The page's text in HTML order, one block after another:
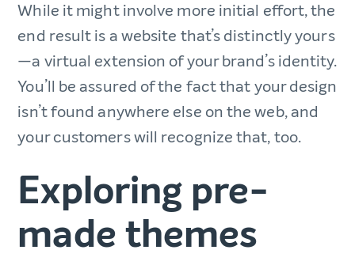
While it might involve more initial effort, the
end result is a website that’s distinctly yours
—a virtual extension of your brand’s identity.
You’ll be assured of the fact that your design
isn’t found anywhere else on the web, and
your customers will recognize that, too.
Exploring pre-
made themes